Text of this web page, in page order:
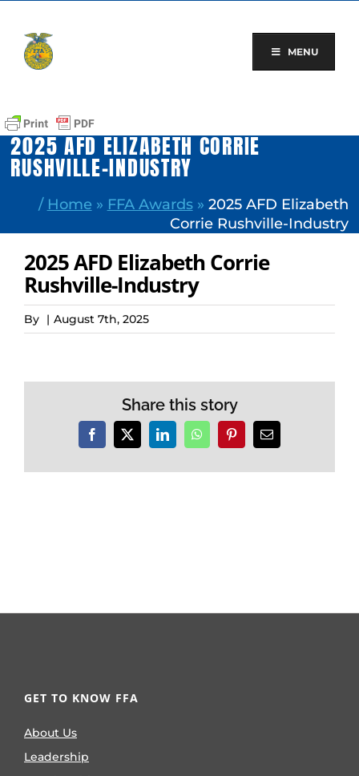
content
MENU
2025 AFD ELIZABETH CORRIE
RUSHVILLE-INDUSTRY
/ Home » FFA Awards» 2025 AFD Elizabeth
Corrie Rushville-Industry
2025 AFD Elizabeth Corrie
Rushville-Industry
By | August 7th, 2025
Share this story
Facebook
X LinkedInWhatsAppPinterestEmail
GET TO KNOW FFA
About Us
Leadership